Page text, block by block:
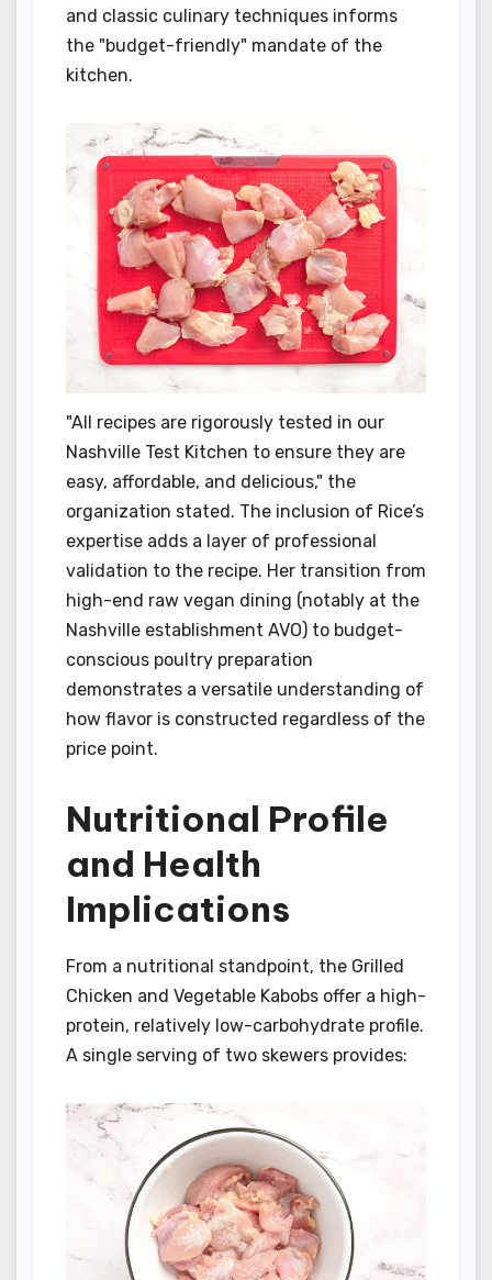
and classic culinary techniques informs
the "budget-friendly" mandate of the
kitchen.
"All recipes are rigorously tested in our
Nashville Test Kitchen to ensure they are
easy, affordable, and delicious," the
organization stated. The inclusion of Rice’s
expertise adds a layer of professional
validation to the recipe. Her transition from
high-end raw vegan dining (notably at the
Nashville establishment AVO) to budget-
conscious poultry preparation
demonstrates a versatile understanding of
how flavor is constructed regardless of the
price point.
Nutritional Profile
and Health
Implications
From a nutritional standpoint, the Grilled
Chicken and Vegetable Kabobs offer a high-
protein, relatively low-carbohydrate profile.
A single serving of two skewers provides: